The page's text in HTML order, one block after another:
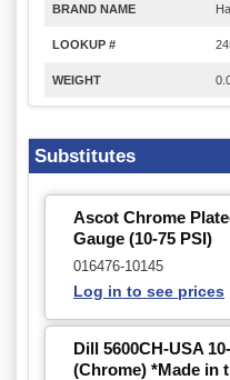
BRAND NAME
LOOKUP #
WEIGHT
Substitutes
Ascot Chrome
Gauge (10-75 PSI)
016476-10145
Log in to see prices
Dill 5600CH-USA
(Chrome) *Made in